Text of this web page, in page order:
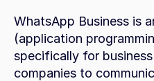
WhatsApp Business is
(application
specifically for
companies to